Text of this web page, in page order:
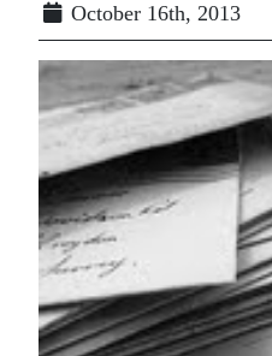
October 16th, 2013